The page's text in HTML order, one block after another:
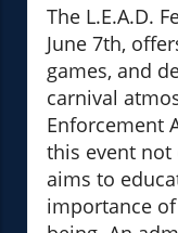
The L.E.A.D.
June 7th,
games, and
carnival
Enforcement
this event
aims to
importance